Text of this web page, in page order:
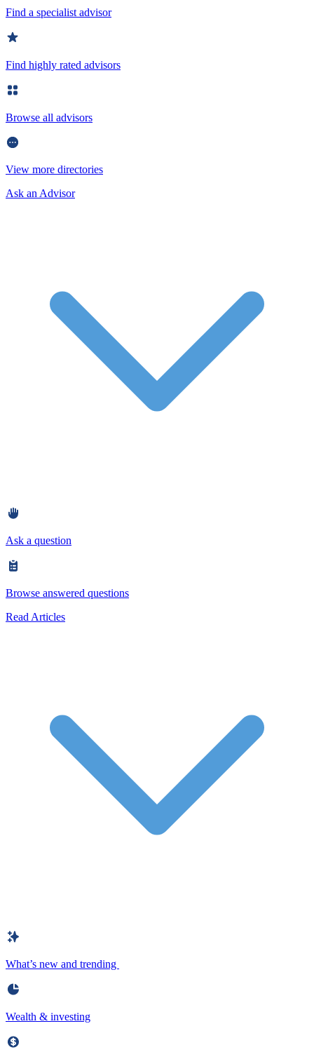
Find a specialist advisor
Find highly rated advisors
Browse all advisors
View more directories
Ask an Advisor
Ask a question
Browse answered questions
Read Articles
What’s new and trending
Wealth & investing